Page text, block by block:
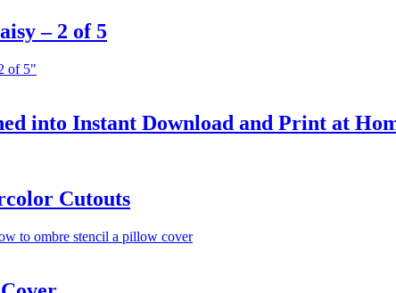
– 2 of 5
of 5"
into Instant Download and Print at
Cutouts